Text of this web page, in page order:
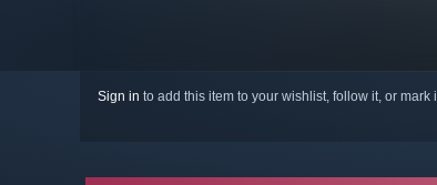
Sign in to add this item to your wishlist, follow it, or mark